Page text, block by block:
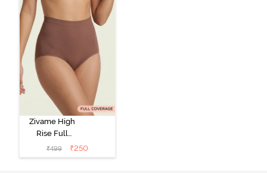
Zivame High
Rise Full
Coverage
Tummy Tucker
₹499 ₹250